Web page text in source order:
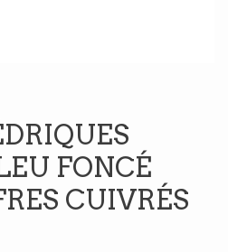
FONCÉ
CUIVRÉS